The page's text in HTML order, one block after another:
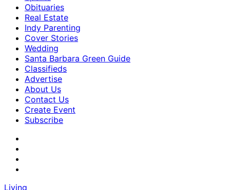
Obituaries
Real Estate
Indy Parenting
Cover Stories
Wedding
Santa Barbara Green Guide
Classifieds
Advertise
About Us
Contact Us
Create Event
Subscribe
Living